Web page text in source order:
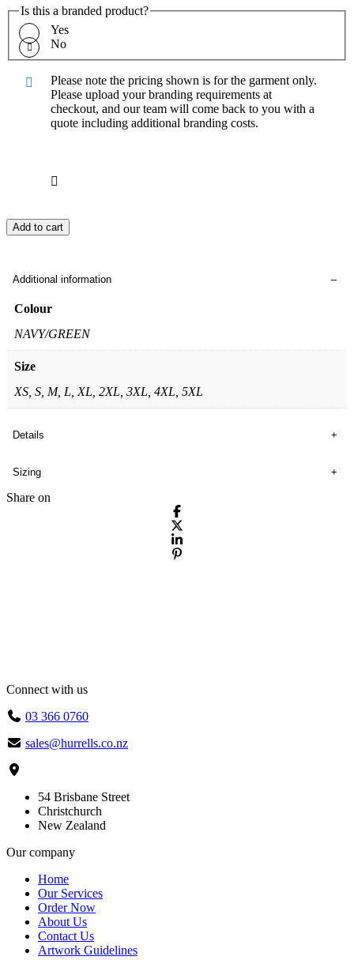
Is this a branded product?
Yes
No
Please note the pricing shown is for the garment only.
Please upload your branding requirements at
checkout, and our team will come back to you with a
quote including additional branding costs.
Add to cart
Additional information
Colour
NAVY/GREEN
Size
XS, S, M, L, XL, 2XL, 3XL, 4XL, 5XL
Details
Sizing
Share on
Connect with us
03 366 0760
sales@hurrells.co.nz
54 Brisbane Street
Christchurch
New Zealand
Our company
Home
Our Services
Order Now
About Us
Contact Us
Artwork Guidelines